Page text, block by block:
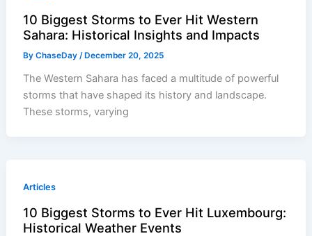
10 Biggest Storms to Ever Hit Western
Sahara: Historical Insights and Impacts
ByChaseDay/December 20, 2025
The Western Sahara has faced a multitude of powerful
storms that have shaped its history and landscape.
These storms, varying
Articles
10 Biggest Storms to Ever Hit Luxembourg:
Historical Weather Events